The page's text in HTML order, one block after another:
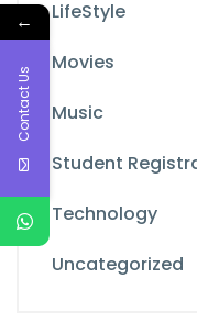
LifeStyle
Movies
Music
Student
Technology
Uncategorized
←
Contact Us